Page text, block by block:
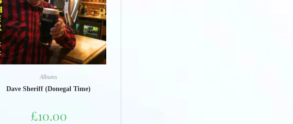
Albums
Dave Sheriff (Donegal Time)
£10.00